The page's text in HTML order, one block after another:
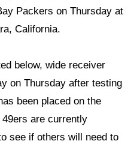
Packers on Thursday at
California.
below, wide receiver
on Thursday after testing
been placed on the
are currently
see if others will need to